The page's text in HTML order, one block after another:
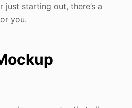
just starting out, there’s a
you.